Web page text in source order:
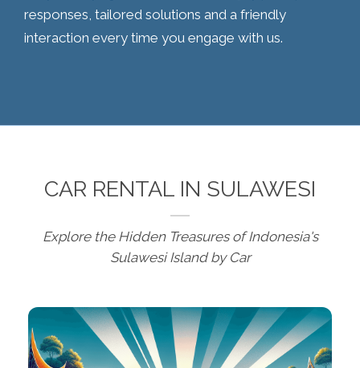
responses, tailored solutions and a friendly
interaction every time you engage with us.
CAR RENTAL IN SULAWESI
Explore the Hidden Treasures of Indonesia's
Sulawesi Island by Car